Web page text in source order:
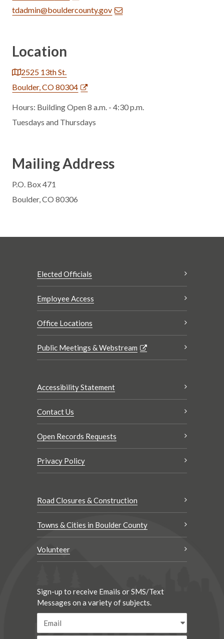
tdadmin@bouldercounty.gov
Location
2525 13th St.
Boulder, CO 80304
Hours: Building Open 8 a.m. - 4:30 p.m.
Tuesdays and Thursdays
Mailing Address
P.O. Box 471
Boulder, CO 80306
Elected Officials
Employee Access
Office Locations
Public Meetings & Webstream
Accessibility Statement
Contact Us
Open Records Requests
Privacy Policy
Road Closures & Construction
Towns & Cities in Boulder County
Volunteer
Sign-up to receive Emails or SMS/Text
Messages on a variety of subjects.